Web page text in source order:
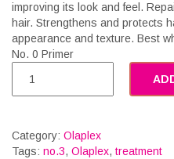
improving its look and feel.
hair. Strengthens and protects
appearance and texture. Best
No. 0 Primer
Category: Olaplex
Tags: no.3, Olaplex, treatment